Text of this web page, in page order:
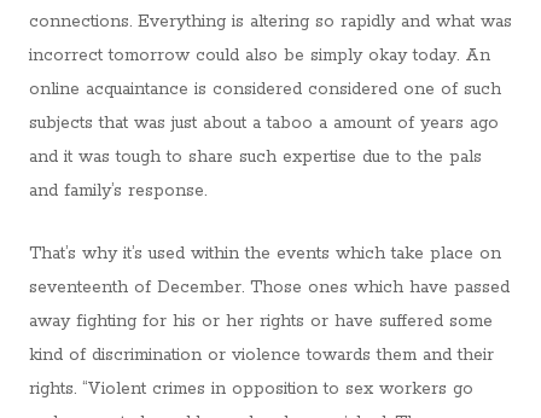
connections. Everything is altering so rapidly and what was
incorrect tomorrow could also be simply okay today. An
online acquaintance is considered considered one of such
subjects that was just about a taboo a amount of years ago
and it was tough to share such expertise due to the pals
and family’s response.
That’s why it’s used within the events which take place on
seventeenth of December. Those ones which have passed
away fighting for his or her rights or have suffered some
kind of discrimination or violence towards them and their
rights. “Violent crimes in opposition to sex workers go